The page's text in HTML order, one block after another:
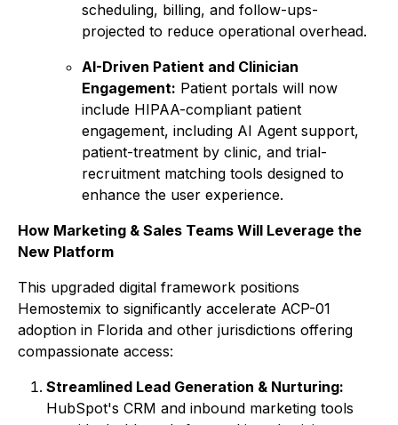
scheduling, billing, and follow-ups-
projected to reduce operational overhead.
AI-Driven Patient and Clinician
Engagement: Patient portals will now
include HIPAA-compliant patient
engagement, including AI Agent support,
patient-treatment by clinic, and trial-
recruitment matching tools designed to
enhance the user experience.
How Marketing & Sales Teams Will Leverage the
New Platform
This upgraded digital framework positions
Hemostemix to significantly accelerate ACP-01
adoption in Florida and other jurisdictions offering
compassionate access:
Streamlined Lead Generation & Nurturing:
HubSpot's CRM and inbound marketing tools